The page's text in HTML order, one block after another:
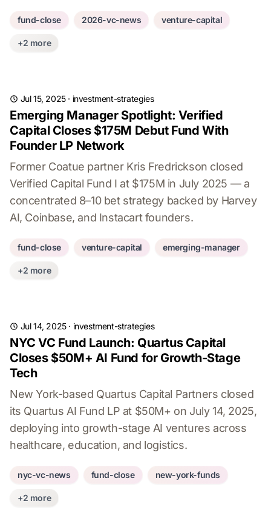
fund-close 2026-vc-news venture-capital
+2 more
Jul 15, 2025· investment-strategies
Emerging Manager Spotlight: Verified
Capital Closes $175M Debut Fund With
Founder LP Network
Former Coatue partner Kris Fredrickson closed
Verified Capital Fund I at $175M in July 2025 — a
concentrated 8–10 bet strategy backed by Harvey
AI, Coinbase, and Instacart founders.
fund-close venture-capital emerging-manager
+2 more
Jul 14, 2025· investment-strategies
NYC VC Fund Launch: Quartus Capital
Closes $50M+ AI Fund for Growth-Stage
Tech
New York-based Quartus Capital Partners closed
its Quartus AI Fund LP at $50M+ on July 14, 2025,
deploying into growth-stage AI ventures across
healthcare, education, and logistics.
nyc-vc-news fund-close new-york-funds
+2 more